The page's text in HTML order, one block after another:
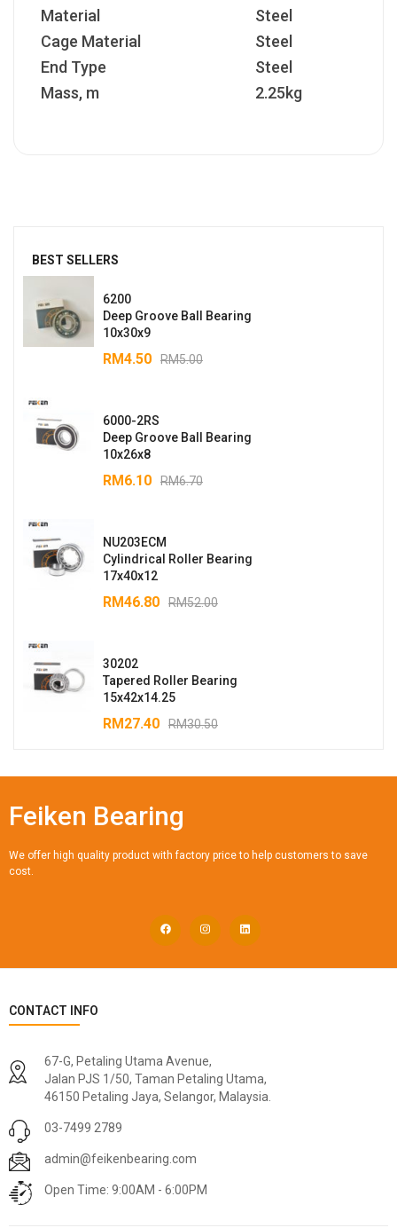
BEST SELLERS
6200
Deep Groove Ball Bearing
10x30x9
RM5.00
RM4.50
6000-2RS
Deep Groove Ball Bearing
10x26x8
RM6.70
RM6.10
NU203ECM
Cylindrical Roller Bearing
17x40x12
RM52.00
RM46.80
30202
Tapered Roller Bearing
15x42x14.25
RM30.50
RM27.40
Material
Steel
Cage Material
Steel
End Type
Steel
Mass, m
2.25kg
Feiken Bearing
We offer high quality product with factory price to help customers to save
cost.
CONTACT INFO
67-G, Petaling Utama Avenue,
Jalan PJS 1/50, Taman Petaling Utama,
46150 Petaling Jaya, Selangor, Malaysia.
03-7499 2789
admin@feikenbearing.com
Open Time: 9:00AM - 6:00PM